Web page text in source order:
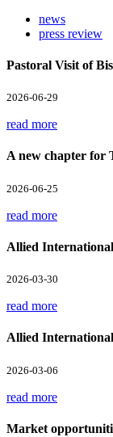
news
press review
Pastoral Visit of
2026-06-29
read more
A new chapter for
2026-06-25
read more
Allied
2026-03-30
read more
Allied
2026-03-06
read more
Market